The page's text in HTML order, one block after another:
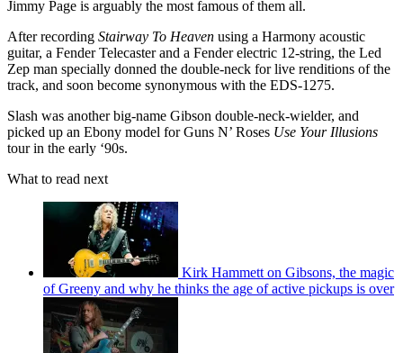
Jimmy Page is arguably the most famous of them all.
After recording Stairway To Heaven using a Harmony acoustic
guitar, a Fender Telecaster and a Fender electric 12-string, the Led
Zep man specially donned the double-neck for live renditions of the
track, and soon become synonymous with the EDS-1275.
Slash was another big-name Gibson double-neck-wielder, and
picked up an Ebony model for Guns N’ Roses Use Your Illusions
tour in the early ‘90s.
What to read next
Kirk Hammett on Gibsons, the magic
of Greeny and why he thinks the age of active pickups is over